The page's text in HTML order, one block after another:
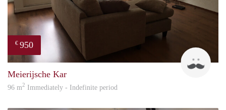
€ 950
Meierijsche Kar
96 m2 Immediately - Indefinite period